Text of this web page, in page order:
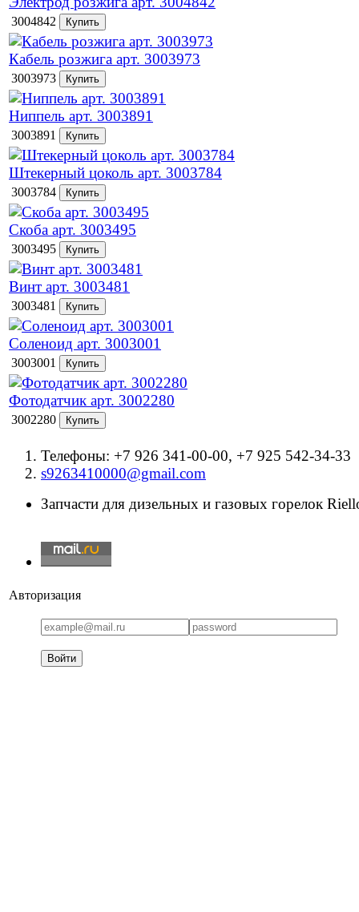
3004842
Кабель розжига арт. 3003973
3003973
Ниппель арт. 3003891
3003891
Штекерный цоколь арт. 3003784
3003784
Скоба арт. 3003495
3003495
Винт арт. 3003481
3003481
Соленоид арт. 3003001
3003001
Фотодатчик арт. 3002280
3002280
Телефоны: +7 926 341-00-00, +7 925 542-34-33
s9263410000@gmail.com
Запчасти для дизельных и газовых горелок
Авторизация